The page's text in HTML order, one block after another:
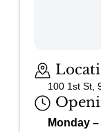
100 1st St,
Monday